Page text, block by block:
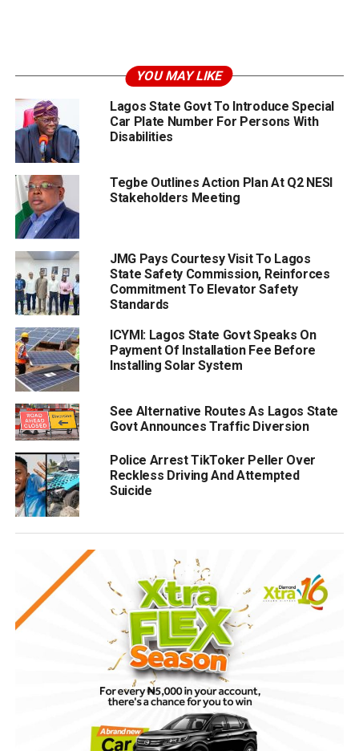
YOU MAY LIKE
Lagos State Govt To Introduce Special
Car Plate Number For Persons With
Disabilities
Tegbe Outlines Action Plan At Q2 NESI
Stakeholders Meeting
JMG Pays Courtesy Visit To Lagos
State Safety Commission, Reinforces
Commitment To Elevator Safety
Standards
ICYMI: Lagos State Govt Speaks On
Payment Of Installation Fee Before
Installing Solar System
See Alternative Routes As Lagos State
Govt Announces Traffic Diversion
Police Arrest TikToker Peller Over
Reckless Driving And Attempted
Suicide